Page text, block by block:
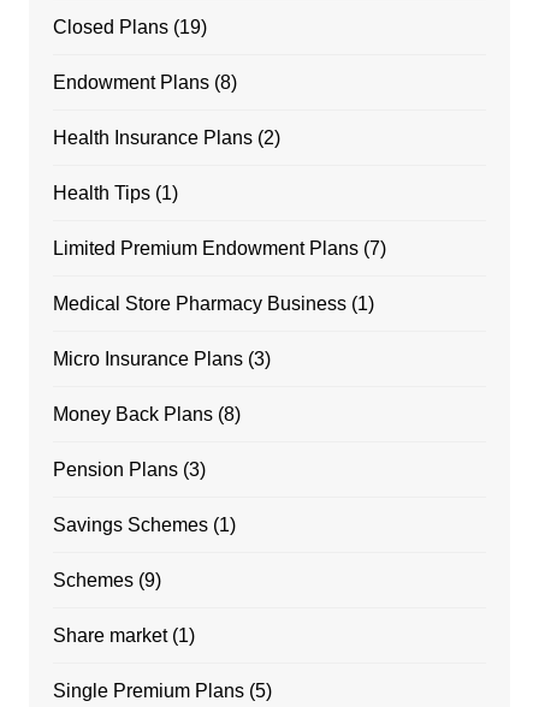
Closed Plans(19)
Endowment Plans(8)
Health Insurance Plans(2)
Health Tips(1)
Limited Premium Endowment Plans(7)
Medical Store Pharmacy Business(1)
Micro Insurance Plans(3)
Money Back Plans(8)
Pension Plans(3)
Savings Schemes(1)
Schemes(9)
Share market(1)
Single Premium Plans(5)